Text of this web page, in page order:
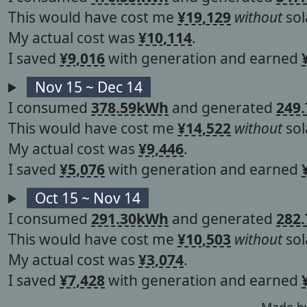
This would have cost me ¥19,129 without
My actual cost was ¥10,114.
I saved ¥9,016with generation and earned
Nov 15 ~ Dec 14
I consumed 378.59kWh and generated
This would have cost me ¥14,522 without
My actual cost was ¥9,446.
I saved ¥5,076with generation and earned
Oct 15 ~ Nov 14
I consumed 291.30kWh and generated
This would have cost me ¥10,503 without
My actual cost was ¥3,074.
I saved ¥7,428 with generation and earned